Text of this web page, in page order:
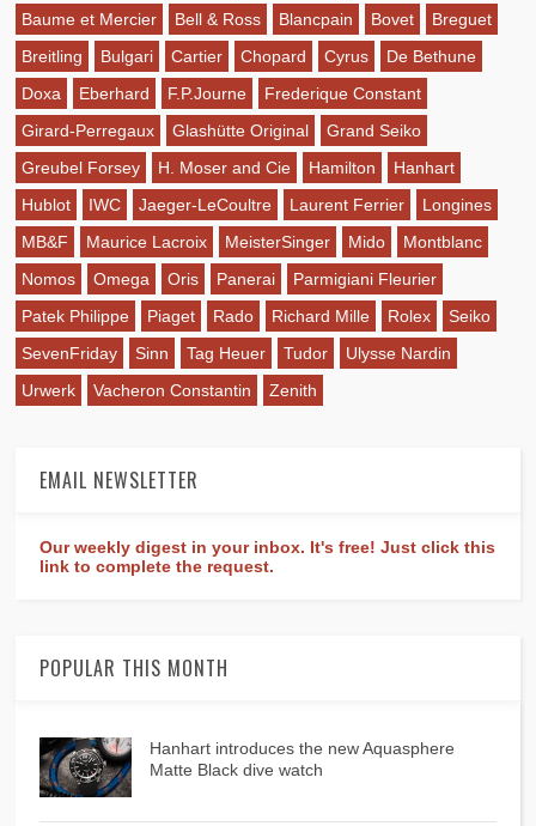
Baume et Mercier
Bell & Ross Blancpain Bovet
Breguet
Breitling
Bulgari Cartier Chopard Cyrus
De Bethune
Doxa
Eberhard F.P.Journe
Frederique Constant
Girard-Perregaux
Glashütte Original
Grand Seiko
Greubel Forsey
H. Moser and Cie Hamilton
Hanhart
Hublot
IWC Jaeger-LeCoultre Laurent Ferrier
Longines
MB&F
Maurice Lacroix MeisterSinger Mido
Montblanc
Nomos
Omega Oris Panerai
Parmigiani Fleurier
Patek Philippe
Piaget Rado Richard Mille Rolex
Seiko
SevenFriday
Sinn Tag Heuer Tudor
Ulysse Nardin
Urwerk
Vacheron Constantin Zenith
EMAIL NEWSLETTER
Our weekly digest in your inbox. It's free! Just click this
link to complete the request.
POPULAR THIS MONTH
Hanhart introduces the new Aquasphere
Matte Black dive watch